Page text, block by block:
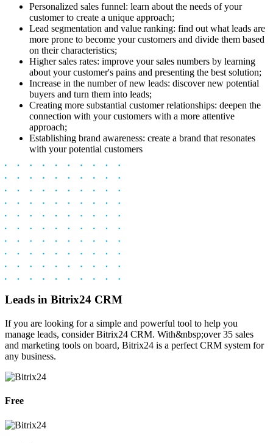
Personalized sales funnel: learn about the needs of your
customer to create a unique approach;
Lead segmentation and value ranking: find out what leads are
more prone to become your customers and divide them based
on their characteristics;
Higher sales rates: improve your sales numbers by learning
about your customer's pains and presenting the best solution;
Increase in the number of new leads: discover new potential
buyers and turn them into leads;
Creating more substantial customer relationships: deepen the
connection with your customers with a more attentive
approach;
Establishing brand awareness: create a brand that resonates
with your potential customers
Leads in Bitrix24 CRM
If you are looking for a simple and powerful tool to help you
manage leads, consider Bitrix24 CRM. With&nbsp;over 35 sales
and marketing tools on board, Bitrix24 is a perfect CRM system for
any business.
Free